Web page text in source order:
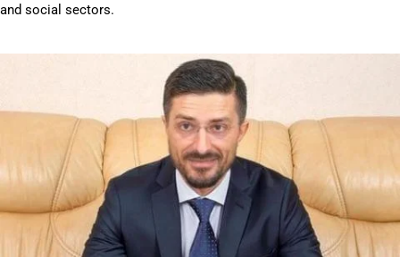
and social sectors.